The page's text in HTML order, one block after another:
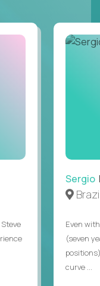
Sergio
Even
(seven
curve ...